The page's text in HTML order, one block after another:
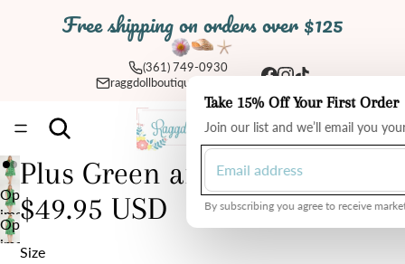
Free shipping on orders over $125
(361) 749-0930
raggdollboutique@yahoo.com
items
in
cart:
Open
image
in
full
Open
image
Plus Green and White Dress
$49.95 USD
Size
Take 15% Off Your First Order
Join our list and we’ll email you
By subscribing you agree to receive